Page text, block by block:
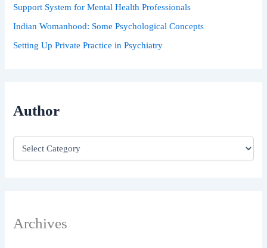
Support System for Mental Health Professionals
Indian Womanhood: Some Psychological Concepts
Setting Up Private Practice in Psychiatry
Author
Archives